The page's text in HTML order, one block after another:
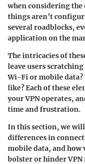
when considering the
things aren’t
several roadblocks,
application on the
The intricacies of
leave users
Wi-Fi or mobile
like? Each of these
your VPN operates,
time and frustration.
In this section, we
differences in
mobile data, and
bolster or hinder